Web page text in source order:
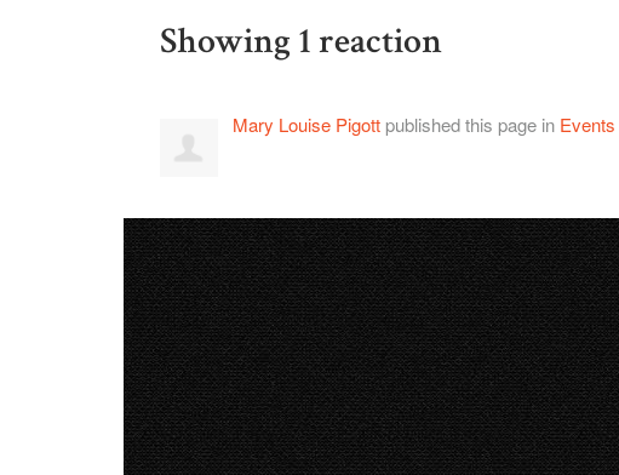
Showing 1 reaction
Mary Louise Pigott published this page in Events